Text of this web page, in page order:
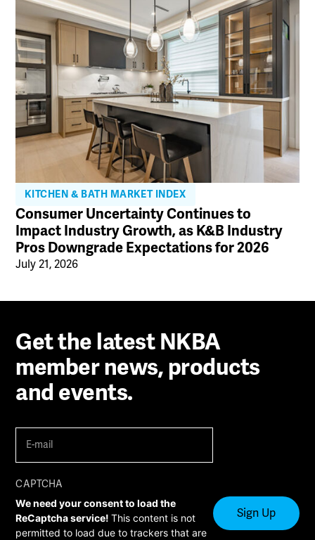
KITCHEN & BATH MARKET INDEX
Consumer Uncertainty Continues to
Impact Industry Growth, as K&B Industry
Pros Downgrade Expectations for 2026
July 21, 2026
Get the latest NKBA
member news, products
and events.
mail (Required)
CAPTCHA
We need your consent to load the
ReCaptcha service!This content is not
permitted to load due to trackers that are